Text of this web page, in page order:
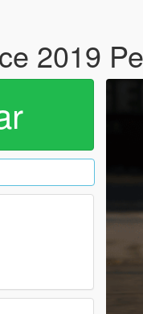
2019